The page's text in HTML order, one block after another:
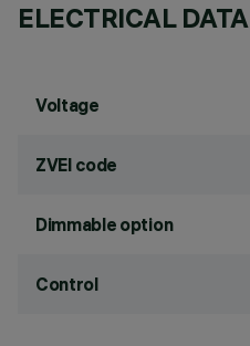
ELECTRICAL DATA
Voltage
ZVEI code
Dimmable option
Control